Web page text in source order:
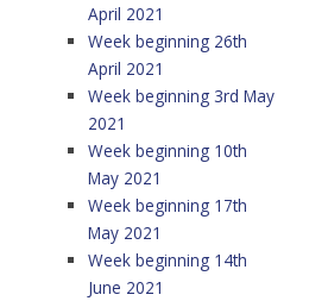
April 2021
Week beginning 26th
April 2021
Week beginning 3rd May
2021
Week beginning 10th
May 2021
Week beginning 17th
May 2021
Week beginning 14th
June 2021